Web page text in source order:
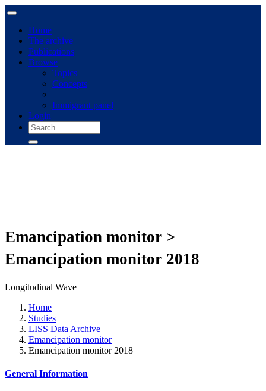
Home
The archive
Publications
Browse
Topics
Concepts
Immigrant panel
Login
Emancipation monitor >
Emancipation monitor 2018
Longitudinal Wave
Home
Studies
LISS Data Archive
Emancipation monitor
Emancipation monitor 2018
General Information